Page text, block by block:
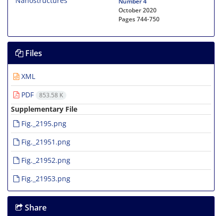
October 2020
Pages744-750
Files
XML
PDF
853.58 K
Supplementary File
Fig._2195.png
Fig._21951.png
Fig._21952.png
Fig._21953.png
Share